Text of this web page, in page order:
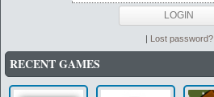
| Lost password?
RECENT GAMES